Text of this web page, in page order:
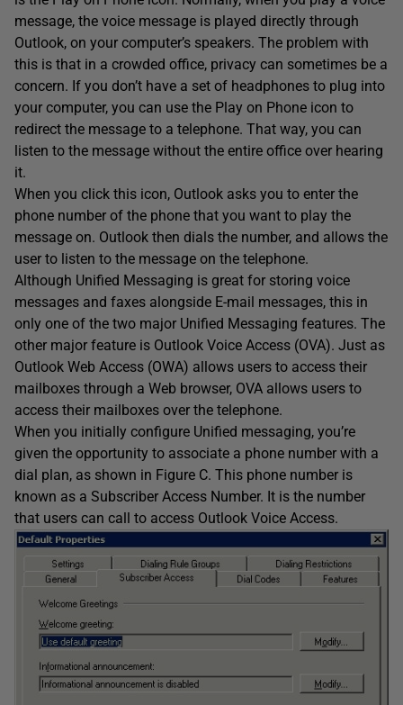
message, the voice message is played directly through
Outlook, on your computer’s speakers. The problem with
this is that in a crowded office, privacy can sometimes be a
concern. If you don’t have a set of headphones to plug into
your computer, you can use the Play on Phone icon to
redirect the message to a telephone. That way, you can
listen to the message without the entire office over hearing
it.
When you click this icon, Outlook asks you to enter the
phone number of the phone that you want to play the
message on. Outlook then dials the number, and allows the
user to listen to the message on the telephone.
Although Unified Messaging is great for storing voice
messages and faxes alongside E-mail messages, this in
only one of the two major Unified Messaging features. The
other major feature is Outlook Voice Access (OVA). Just as
Outlook Web Access (OWA) allows users to access their
mailboxes through a Web browser, OVA allows users to
access their mailboxes over the telephone.
When you initially configure Unified messaging, you’re
given the opportunity to associate a phone number with a
dial plan, as shown in Figure C. This phone number is
known as a Subscriber Access Number. It is the number
that users can call to access Outlook Voice Access.